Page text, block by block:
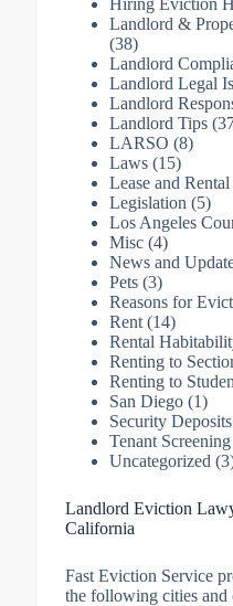
Hiring Eviction
Landlord &
(38)
Landlord
Landlord Legal
Landlord
Landlord Tips
LARSO (8)
Laws(15)
Lease and
Legislation (5)
Los Angeles
Misc(4)
News and
Pets(3)
Reasons for
Rent(14)
Rental
Renting to
Renting to
San Diego(1)
Security
Tenant Screening
Uncategorized
Landlord Eviction
California
Fast Eviction Service
the following cities and